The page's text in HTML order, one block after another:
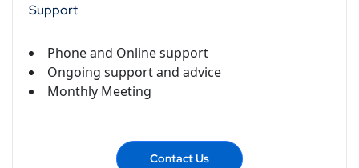
Support
Phone and Online support
Ongoing support and advice
Monthly Meeting
Contact Us